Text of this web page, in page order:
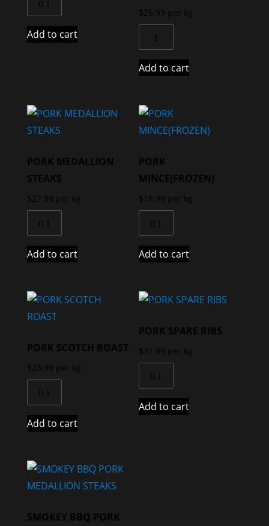
Add to cart
$25.99 per kg
Add to cart
PORK MEDALLION
STEAKS
$27.99 per kg
Add to cart
PORK
MINCE(FROZEN)
$ 18.99 per kg
Add to cart
PORK SCOTCH ROAST
$23.99 per kg
Add to cart
PORK SPARE RIBS
$31.99 per kg
Add to cart
SMOKEY BBQ PORK